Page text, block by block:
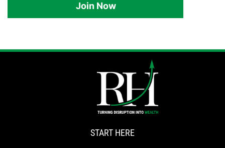
Join Now
START HERE